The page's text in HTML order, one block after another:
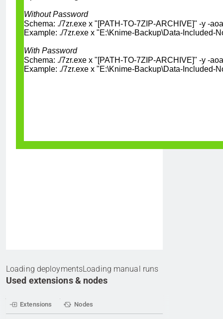
Loading deploymentsLoading manual runs
Used extensions & nodes
Extensions Nodes